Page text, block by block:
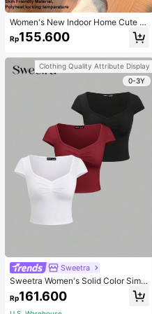
Women's New Indoor Home Cute C
artoon Rabbit Thermal Lined Warm
Minimalist Comfortable Plush Close
Rp155.600
Clothing Quality Attribute Display
0-3Y
Sweetra
Sweetra Women's Solid Color Simpl
e Casual Short Sleeve T-Shirt
Rp161.600